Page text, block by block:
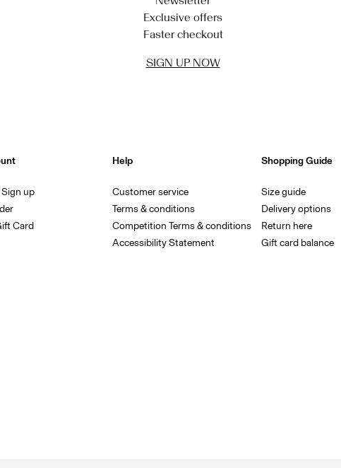
Exclusive offers
Faster checkout
SIGN UP NOW
up
Card
Help
Customer service
Terms & conditions
Competition Terms & conditions
Accessibility Statement
Shopping Guide
Size guide
Delivery options
Return here
Gift card balance